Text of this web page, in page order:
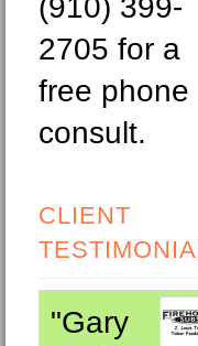
(910) 399-
2705 for a
free phone
consult.
CLIENT
"Gary